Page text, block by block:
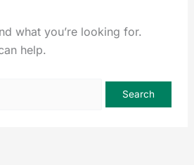
what you’re looking for.
help.